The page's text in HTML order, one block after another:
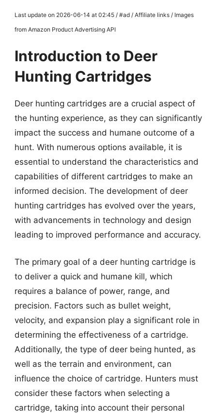
Last update on 2026-06-14 at 02:45 / #ad / Affiliate links / Images
from Amazon Product Advertising API
Introduction to Deer
Hunting Cartridges
Deer hunting cartridges are a crucial aspect of
the hunting experience, as they can significantly
impact the success and humane outcome of a
hunt. With numerous options available, it is
essential to understand the characteristics and
capabilities of different cartridges to make an
informed decision. The development of deer
hunting cartridges has evolved over the years,
with advancements in technology and design
leading to improved performance and accuracy.
The primary goal of a deer hunting cartridge is
to deliver a quick and humane kill, which
requires a balance of power, range, and
precision. Factors such as bullet weight,
velocity, and expansion play a significant role in
determining the effectiveness of a cartridge.
Additionally, the type of deer being hunted, as
well as the terrain and environment, can
influence the choice of cartridge. Hunters must
consider these factors when selecting a
cartridge, taking into account their personal